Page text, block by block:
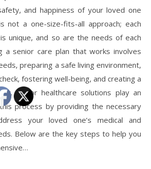
and happiness of your loved one
not a one-size-fits-all approach; each
unique, and so are the needs of each
a senior care plan that works involves
preparing a safe living environment,
fostering well-being, and creating a
Senior healthcare solutions play an
process by providing the necessary
your loved one’s medical and
Below are the key steps to help you